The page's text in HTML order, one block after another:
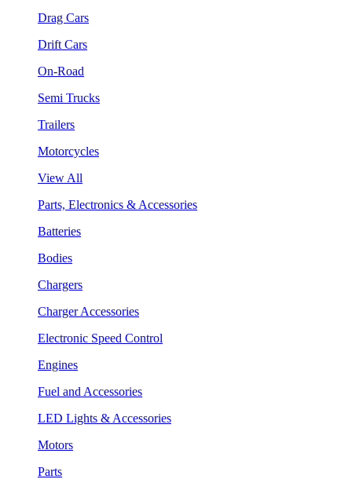
Drag Cars
Drift Cars
On-Road
Semi Trucks
Trailers
Motorcycles
View All
Parts, Electronics & Accessories
Batteries
Bodies
Chargers
Charger Accessories
Electronic Speed Control
Engines
Fuel and Accessories
LED Lights & Accessories
Motors
Parts